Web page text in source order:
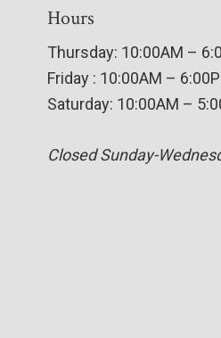
Hours
Thursday: 10:00AM –
Friday : 10:00AM –
Saturday: 10:00AM –
Closed Sunday-